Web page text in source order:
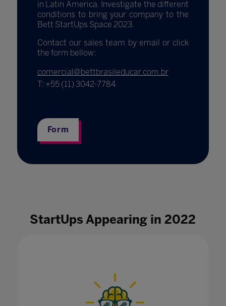
in Latin America. Investigate the different
conditions to bring your company to the
Bett StartUps Space 2023.
Contact our sales team by email or click
the form bellow:
comercial@bettbrasileducar.com.br
T: +55 (11) 3042-7784
Form
StartUps Appearing in 2022